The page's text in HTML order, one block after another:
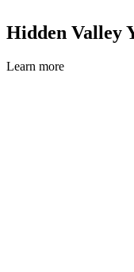
Hidden Valley
Learn more